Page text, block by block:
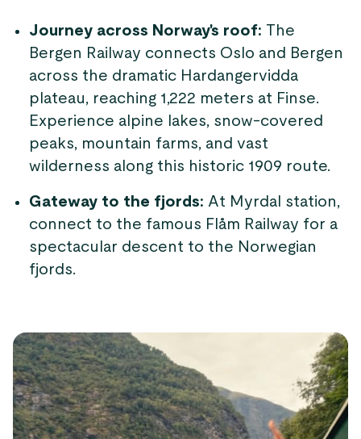
Journey across Norway's roof: The
Bergen Railway connects Oslo and Bergen
across the dramatic Hardangervidda
plateau, reaching 1,222 meters at Finse.
Experience alpine lakes, snow-covered
peaks, mountain farms, and vast
wilderness along this historic 1909 route.
Gateway to the fjords: At Myrdal station,
connect to the famous Flåm Railway for a
spectacular descent to the Norwegian
fjords.